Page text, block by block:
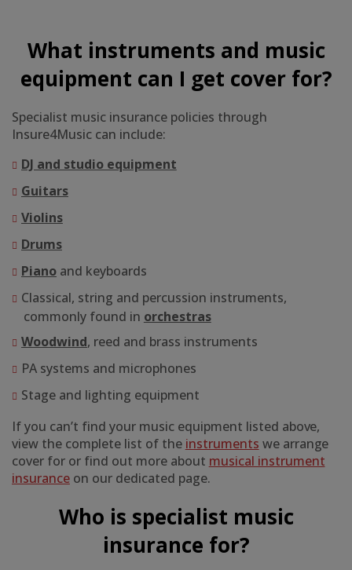
What instruments and music
equipment can I get cover for?
Specialist music insurance policies through
Insure4Music can include:
DJ and studio equipment
Guitars
Violins
Drums
Pianoand keyboards
Classical, string and percussion instruments,
commonly found in orchestras
Woodwind, reed and brass instruments
PA systems and microphones
Stage and lighting equipment
If you can’t find your music equipment listed above,
view the complete list of the instruments we arrange
cover for or find out more about musical instrument
insuranceon our dedicated page.
Who is specialist music
insurance for?